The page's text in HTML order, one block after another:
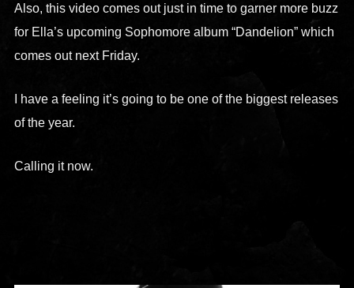
Also, this video comes out just in time to garner more buzz
for Ella’s upcoming Sophomore album “Dandelion” which
comes out next Friday.
I have a feeling it’s going to be one of the biggest releases
of the year.
Calling it now.